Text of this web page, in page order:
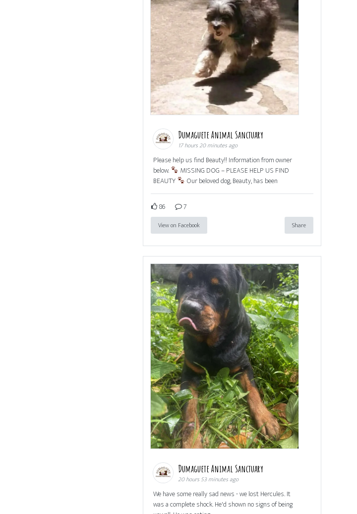
Dumaguete Animal Sanctuary
17 hours 20 minutes ago
Please help us find Beauty!! Information from owner
below.
MISSING DOG – PLEASE HELP US FIND
BEAUTY
Our beloved dog, Beauty, has been
86 7
View on Facebook Share
Dumaguete Animal Sanctuary
20 hours 53 minutes ago
We have some really sad news - we lost Hercules. It
was a complete shock. He'd shown no signs of being